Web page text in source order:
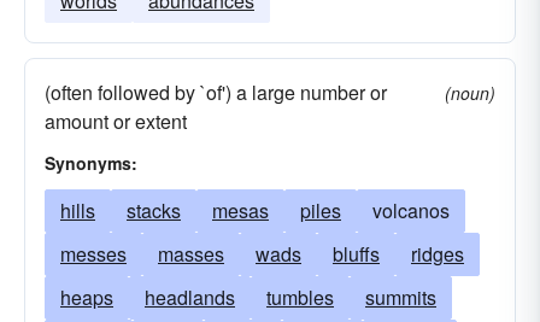
(often followed by `of') a large number or
amount or extent
(noun)
Synonyms:
hills stacks mesas piles
volcanos
messes
masses wads bluffs
ridges
heaps
headlands tumbles
summits